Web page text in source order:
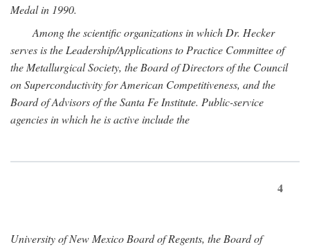
Medal in 1990.
Among the scientific organizations in which Dr. Hecker
serves is the Leadership/Applications to Practice Committee of
the Metallurgical Society, the Board of Directors of the Council
on Superconductivity for American Competitiveness, and the
Board of Advisors of the Santa Fe Institute. Public-service
agencies in which he is active include the
4
University of New Mexico Board of Regents, the Board of